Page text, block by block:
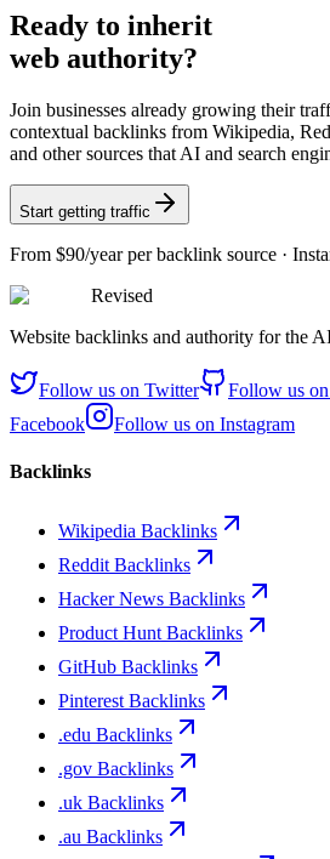
Ready to inherit
web authority?
Join businesses already growing their
contextual backlinks from Wikipedia,
and other sources that AI and search
Start getting traffic
From $90/yearper backlink source ·
Revised
Website backlinks and authority for the
Follow us on Twitter Follow us on
Facebook
Follow us on Instagram
Backlinks
Wikipedia Backlinks
Reddit Backlinks
Hacker News Backlinks
Product Hunt Backlinks
GitHub Backlinks
Pinterest Backlinks
.edu Backlinks
.gov Backlinks
.uk Backlinks
.au Backlinks